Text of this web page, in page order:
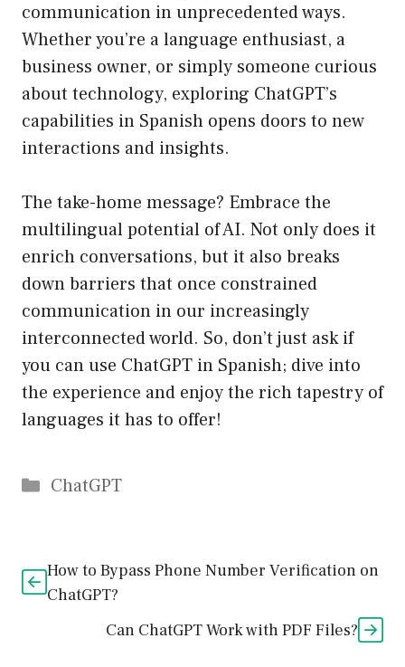
communication in unprecedented ways.
Whether you’re a language enthusiast, a
business owner, or simply someone curious
about technology, exploring ChatGPT’s
capabilities in Spanish opens doors to new
interactions and insights.
The take-home message? Embrace the
multilingual potential of AI. Not only does it
enrich conversations, but it also breaks
down barriers that once constrained
communication in our increasingly
interconnected world. So, don’t just ask if
you can use ChatGPT in Spanish; dive into
the experience and enjoy the rich tapestry of
languages it has to offer!
Catégories
ChatGPT
How to Bypass Phone Number Verification on
ChatGPT?
Can ChatGPT Work with PDF Files?